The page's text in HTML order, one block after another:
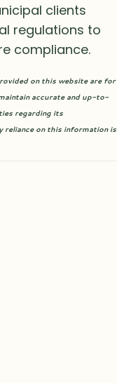
clients
regulations to
compliance.
on this website are for
accurate and up-to-
regarding its
reliance on this information is